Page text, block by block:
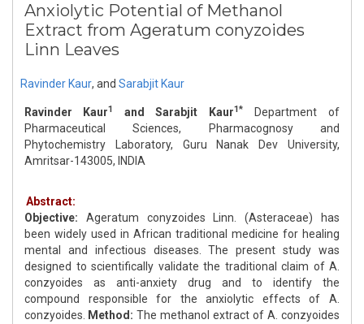
Anxiolytic Potential of Methanol
Extract from Ageratum conyzoides
Linn Leaves
Ravinder Kaur, and Sarabjit Kaur
Ravinder Kaur1 and Sarabjit Kaur1*
Department of
Pharmaceutical Sciences, Pharmacognosy and
Phytochemistry Laboratory, Guru Nanak Dev University,
Amritsar-143005, INDIA
Abstract:
Objective: Ageratum conyzoides Linn. (Asteraceae) has
been widely used in African traditional medicine for healing
mental and infectious diseases. The present study was
designed to scientifically validate the traditional claim of A.
conzyoides as anti-anxiety drug and to identify the
compound responsible for the anxiolytic effects of A.
conzyoides.
Method: The methanol extract of A. conzyoides